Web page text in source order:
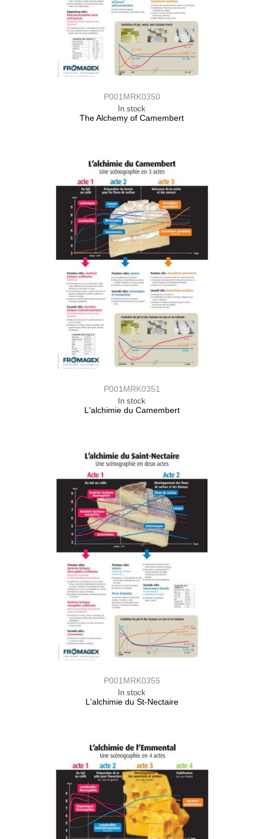
P001MRK0350
In stock
The Alchemy of Camembert
P001MRK0351
In stock
L'alchimie du Camembert
P001MRK0355
In stock
L'alchimie du St-Nectaire